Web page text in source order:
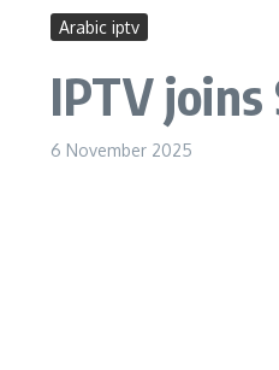
Arabic iptv
IPTV
6 November 2025